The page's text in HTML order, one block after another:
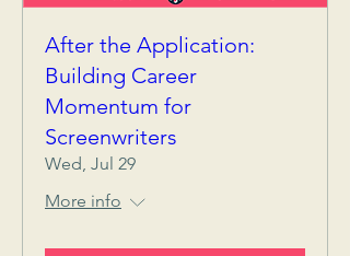
After the Application:
Building Career
Momentum for
Screenwriters
Wed, Jul 29
More info